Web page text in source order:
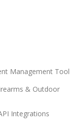
Management Tool
& Outdoor
Integrations